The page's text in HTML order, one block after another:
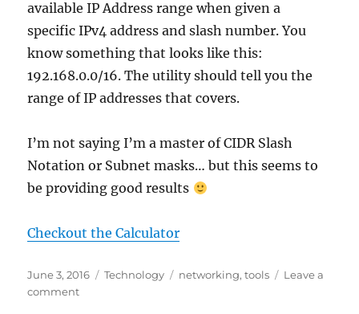
available IP Address range when given a
specific IPv4 address and slash number. You
know something that looks like this:
192.168.0.0/16. The utility should tell you the
range of IP addresses that covers.
I’m not saying I’m a master of CIDR Slash
Notation or Subnet masks… but this seems to
be providing good results
Checkout the Calculator
Posted
on
June 3, 2016 Categories
Technology Tags
networking,tools
Leave a
commenton